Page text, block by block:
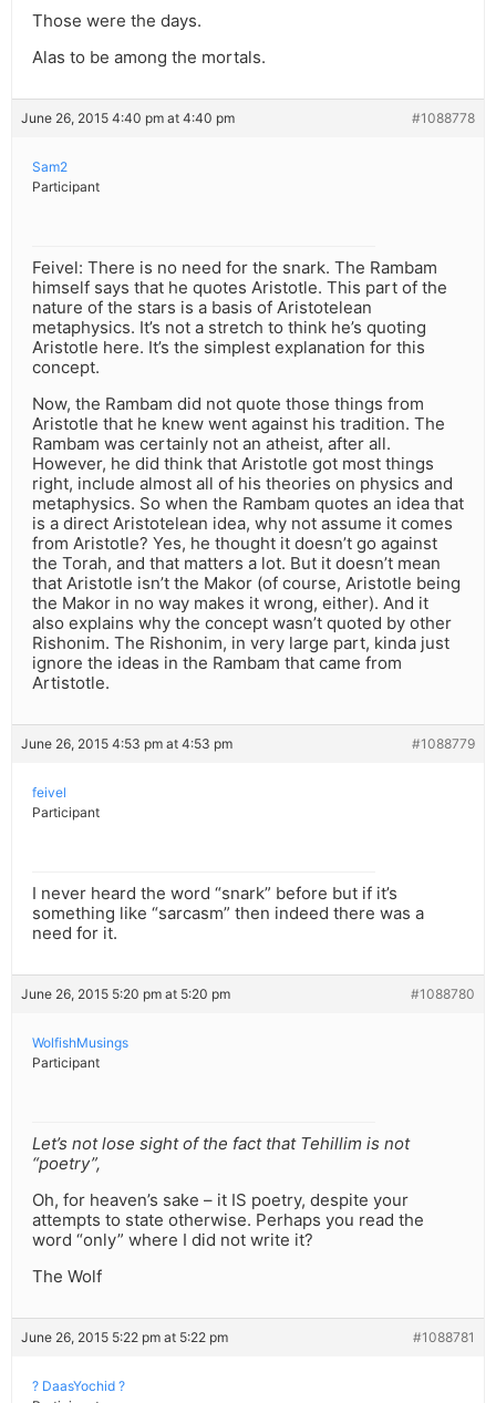
Those were the days.
Alas to be among the mortals.
June 26, 2015 4:40 pm at 4:40 pm #1088778
Sam2
Participant
Feivel: There is no need for the snark. The Rambam
himself says that he quotes Aristotle. This part of the
nature of the stars is a basis of Aristotelean
metaphysics. It’s not a stretch to think he’s quoting
Aristotle here. It’s the simplest explanation for this
concept.
Now, the Rambam did not quote those things from
Aristotle that he knew went against his tradition. The
Rambam was certainly not an atheist, after all.
However, he did think that Aristotle got most things
right, include almost all of his theories on physics and
metaphysics. So when the Rambam quotes an idea that
is a direct Aristotelean idea, why not assume it comes
from Aristotle? Yes, he thought it doesn’t go against
the Torah, and that matters a lot. But it doesn’t mean
that Aristotle isn’t the Makor (of course, Aristotle being
the Makor in no way makes it wrong, either). And it
also explains why the concept wasn’t quoted by other
Rishonim. The Rishonim, in very large part, kinda just
ignore the ideas in the Rambam that came from
Artistotle.
June 26, 2015 4:53 pm at 4:53 pm #1088779
feivel
Participant
I never heard the word “snark” before but if it’s
something like “sarcasm” then indeed there was a
need for it.
June 26, 2015 5:20 pm at 5:20 pm #1088780
WolfishMusings
Participant
Let’s not lose sight of the fact that Tehillim is not
“poetry”,
Oh, for heaven’s sake – it IS poetry, despite your
attempts to state otherwise. Perhaps you read the
word “only” where I did not write it?
The Wolf
June 26, 2015 5:22 pm at 5:22 pm #1088781
? DaasYochid ?